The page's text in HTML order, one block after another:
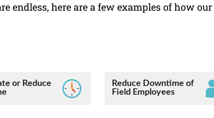
endless, here are a few examples of how
or Reduce
Reduce Downtime of
Field Employees